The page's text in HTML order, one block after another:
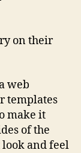
on their
web
templates
make it
of the
and feel